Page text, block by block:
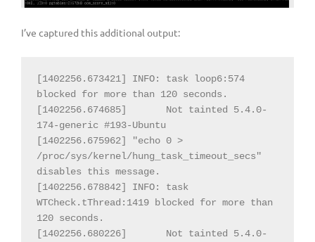
I’ve captured this additional output:
[1402256.673421] INFO: task loop6:574
blocked for more than 120 seconds.
[1402256.674685]
Not tainted 5.4.0-
174-generic #193-Ubuntu
[1402256.675962] "echo 0 >
/proc/sys/kernel/hung_task_timeout_secs"
disables this message.
[1402256.678842] INFO: task
WTCheck.tThread:1419 blocked for more than
120 seconds.
[1402256.680226]
Not tainted 5.4.0-